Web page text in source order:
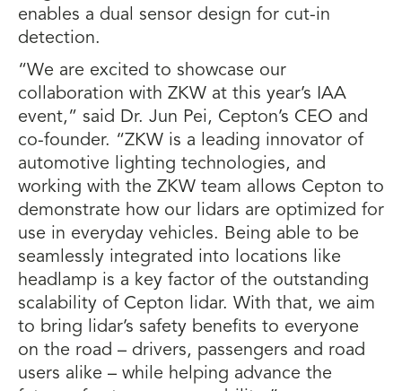
enables a dual sensor design for cut-in
detection.
“We are excited to showcase our
collaboration with ZKW at this year’s IAA
event,” said Dr. Jun Pei, Cepton’s CEO and
co-founder. “ZKW is a leading innovator of
automotive lighting technologies, and
working with the ZKW team allows Cepton to
demonstrate how our lidars are optimized for
use in everyday vehicles. Being able to be
seamlessly integrated into locations like
headlamp is a key factor of the outstanding
scalability of Cepton lidar. With that, we aim
to bring lidar’s safety benefits to everyone
on the road – drivers, passengers and road
users alike – while helping advance the